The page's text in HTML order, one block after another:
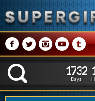
M NPRQ
K
1
1
7
7
3
3
2
2
Days